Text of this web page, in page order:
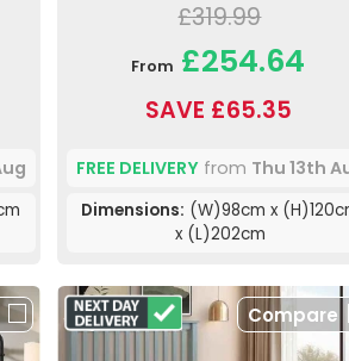
£319.99
From £254.64
SAVE £65.35
FREE DELIVERYfrom Thu 13th
Dimensions: (W)98cm x
x (L)202cm
Compare